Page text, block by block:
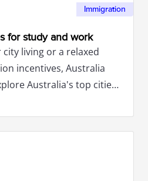
Immigration
for study and work
living or a relaxed
incentives, Australia
Australia's top cities